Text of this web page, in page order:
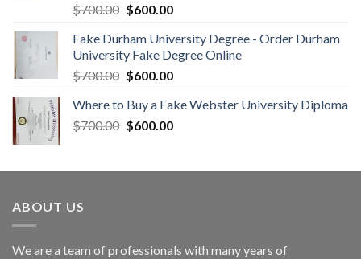
$700.00 $600.00
Fake Durham University Degree - Order Durham
University Fake Degree Online
$700.00 $600.00
Where to Buy a Fake Webster University Diploma
$700.00 $600.00
ABOUT US
We are a team of professionals with many years of